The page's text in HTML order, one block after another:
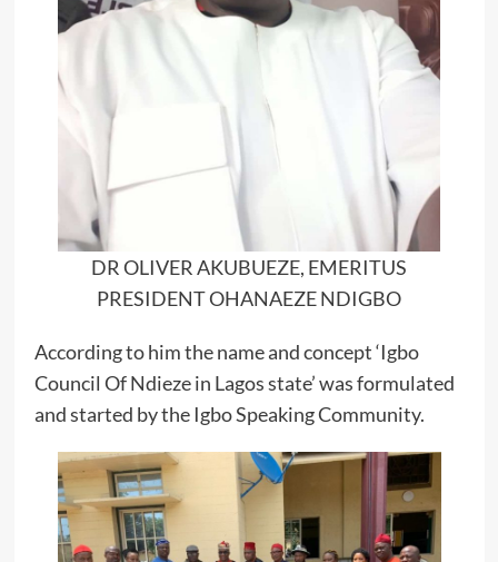
DR OLIVER AKUBUEZE, EMERITUS
PRESIDENT OHANAEZE NDIGBO
According to him the name and concept ‘Igbo
Council Of Ndieze in Lagos state’ was formulated
and started by the Igbo Speaking Community.